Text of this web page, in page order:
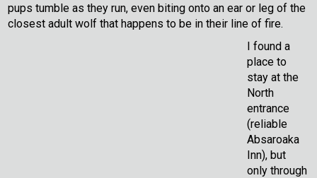
pups tumble as they run, even biting onto an ear or leg of the
closest adult wolf that happens to be in their line of fire.
I found a
place to
stay at the
North
entrance
(reliable
Absaroaka
Inn), but
only through